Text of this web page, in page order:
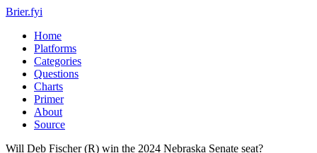
Brier.fyi
Home
Platforms
Categories
Questions
Charts
Primer
About
Source
Will Deb Fischer (R) win the 2024 Nebraska Senate seat?